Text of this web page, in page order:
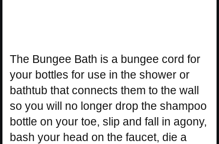
The Bungee Bath is a bungee cord for
your bottles for use in the shower or
bathtub that connects them to the wall
so you will no longer drop the shampoo
bottle on your toe, slip and fall in agony,
bash your head on the faucet, die a